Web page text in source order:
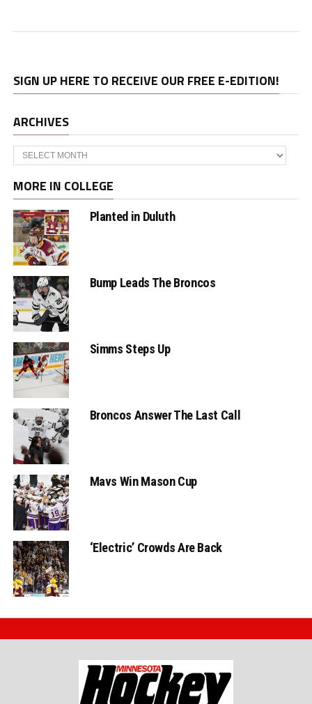
SIGN UP HERE TO RECEIVE OUR FREE E-EDITION!
ARCHIVES
Archives
MORE IN COLLEGE
Planted in Duluth
Bump Leads The Broncos
Simms Steps Up
Broncos Answer The Last Call
Mavs Win Mason Cup
‘Electric’ Crowds Are Back